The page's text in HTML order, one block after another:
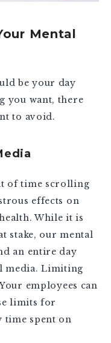
Mental
be your day
you want, there
to avoid.
of time scrolling
effects on
While it is
stake, our mental
an entire day
media. Limiting
employees can
limits for
time spent on